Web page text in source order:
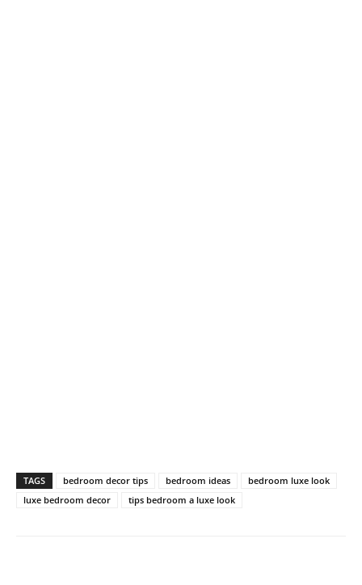
TAGS bedroom decor tips bedroom ideas
bedroom luxe look
luxe bedroom decor
tips bedroom a luxe look